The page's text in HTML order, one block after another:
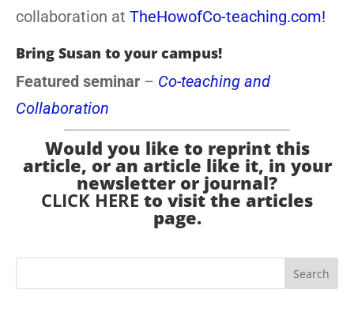
collaboration at TheHowofCo-teaching.com!
Bring Susan to your campus!
Featured seminar – Co-teaching and
Collaboration
Would you like to reprint this
article, or an article like it, in your
newsletter or journal?
CLICK HERE to visit the articles
page.